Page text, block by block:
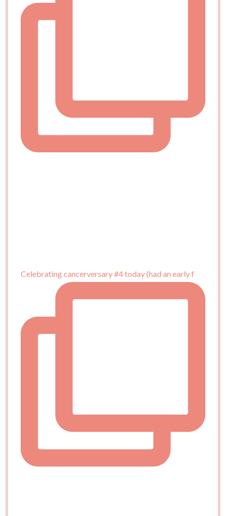
Celebrating cancerversary #4 today (had an early f